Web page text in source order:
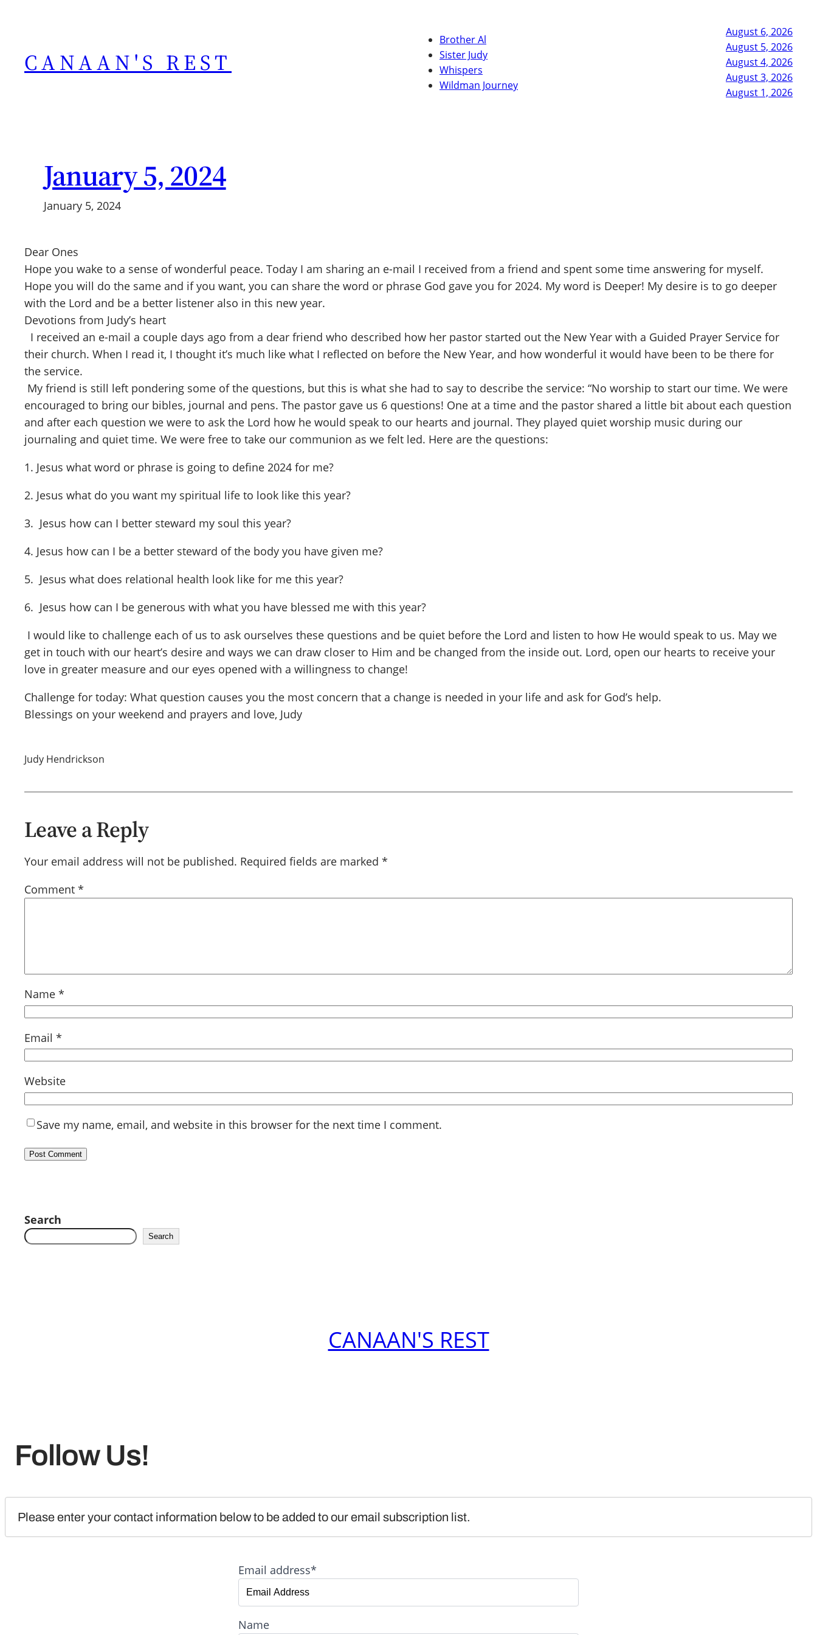
CANAAN'S REST
Brother Al
Sister Judy
Whispers
Wildman Journey
August 6, 2026
August 5, 2026
August 4, 2026
August 3, 2026
August 1, 2026
January 5, 2024
January 5, 2024
Dear Ones
Hope you wake to a sense of wonderful peace. Today I am sharing an e-mail I received from a friend and spent some time answering for myself.
Hope you will do the same and if you want, you can share the word or phrase God gave you for 2024. My word is Deeper! My desire is to go deeper
with the Lord and be a better listener also in this new year.
Devotions from Judy’s heart
I received an e-mail a couple days ago from a dear friend who described how her pastor started out the New Year with a Guided Prayer Service for
their church. When I read it, I thought it’s much like what I reflected on before the New Year, and how wonderful it would have been to be there for
the service.
My friend is still left pondering some of the questions, but this is what she had to say to describe the service: “No worship to start our time. We were
encouraged to bring our bibles, journal and pens. The pastor gave us 6 questions! One at a time and the pastor shared a little bit about each question
and after each question we were to ask the Lord how he would speak to our hearts and journal. They played quiet worship music during our
journaling and quiet time. We were free to take our communion as we felt led. Here are the questions:
1. Jesus what word or phrase is going to define 2024 for me?
2. Jesus what do you want my spiritual life to look like this year?
3. Jesus how can I better steward my soul this year?
4. Jesus how can I be a better steward of the body you have given me?
5. Jesus what does relational health look like for me this year?
6. Jesus how can I be generous with what you have blessed me with this year?
I would like to challenge each of us to ask ourselves these questions and be quiet before the Lord and listen to how He would speak to us. May we
get in touch with our heart’s desire and ways we can draw closer to Him and be changed from the inside out. Lord, open our hearts to receive your
love in greater measure and our eyes opened with a willingness to change!
Challenge for today: What question causes you the most concern that a change is needed in your life and ask for God’s help.
Blessings on your weekend and prayers and love, Judy
Judy Hendrickson
Leave a Reply
Your email address will not be published. Required fields are marked *
Comment *
Name *
Email *
Website
Save my name, email, and website in this browser for the next time I comment.
Search
Search
CANAAN'S REST
Follow Us!
Please enter your contact information below to be added to our email subscription list.
Email address*
Name